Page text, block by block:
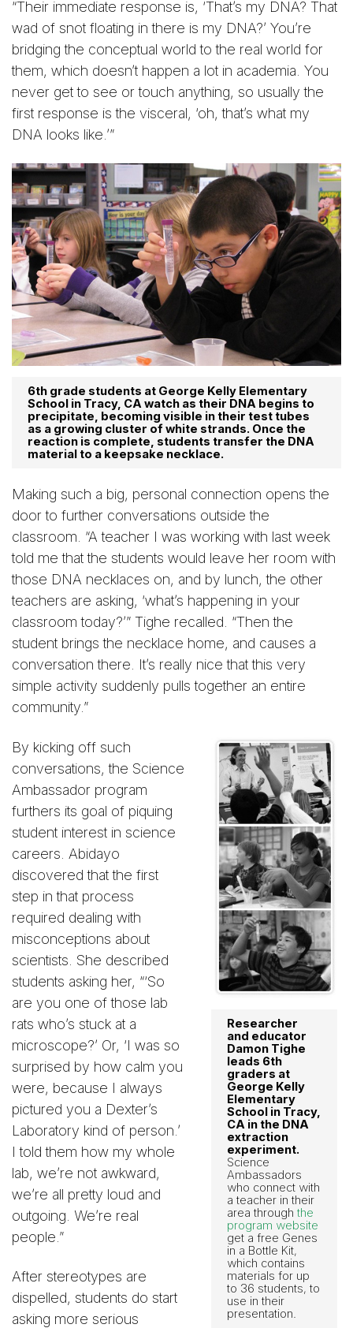
“Their immediate response is, ‘That’s my DNA? That
wad of snot floating in there is my DNA?’ You’re
bridging the conceptual world to the real world for
them, which doesn’t happen a lot in academia. You
never get to see or touch anything, so usually the
first response is the visceral, ‘oh, that’s what my
DNA looks like.’”
6th grade students at George Kelly Elementary
School in Tracy, CA watch as their DNA begins to
precipitate, becoming visible in their test tubes
as a growing cluster of white strands. Once the
reaction is complete, students transfer the DNA
material to a keepsake necklace.
Making such a big, personal connection opens the
door to further conversations outside the
classroom. “A teacher I was working with last week
told me that the students would leave her room with
those DNA necklaces on, and by lunch, the other
teachers are asking, ‘what’s happening in your
classroom today?’” Tighe recalled. “Then the
student brings the necklace home, and causes a
conversation there. It’s really nice that this very
simple activity suddenly pulls together an entire
community.”
Researcher
and educator
Damon Tighe
leads 6th
graders at
George Kelly
Elementary
School in Tracy,
CA in the DNA
extraction
experiment.
Science
Ambassadors
who connect with
a teacher in their
area through the
program website
get a free Genes
in a Bottle Kit,
which contains
materials for up
to 36 students, to
use in their
presentation.
By kicking off such
conversations, the Science
Ambassador program
furthers its goal of piquing
student interest in science
careers. Abidayo
discovered that the first
step in that process
required dealing with
misconceptions about
scientists. She described
students asking her, “‘So
are you one of those lab
rats who’s stuck at a
microscope?’ Or, ‘I was so
surprised by how calm you
were, because I always
pictured you a Dexter’s
Laboratory kind of person.’
I told them how my whole
lab, we’re not awkward,
we’re all pretty loud and
outgoing. We’re real
people.”
After stereotypes are
dispelled, students do start
asking more serious